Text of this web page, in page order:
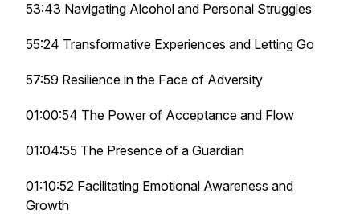
53:43 Navigating Alcohol and Personal Struggles
55:24 Transformative Experiences and Letting Go
57:59 Resilience in the Face of Adversity
01:00:54 The Power of Acceptance and Flow
01:04:55 The Presence of a Guardian
01:10:52 Facilitating Emotional Awareness and
Growth